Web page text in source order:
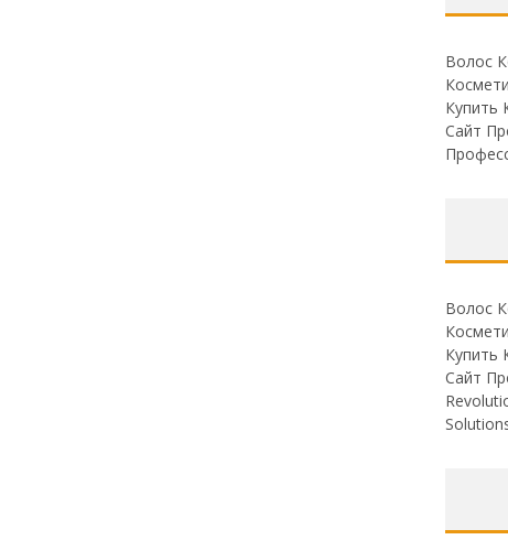
Волос
Купить
Сайт
Волос
Купить
Сайт